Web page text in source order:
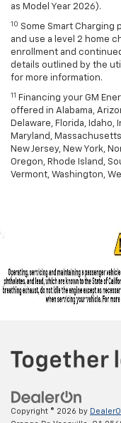
as Model Year 2026).
10 Some Smart Charging
and use a level 2 home
enrollment and
details outlined by the
for more information.
11
Financing your GM
offered in Alabama,
Delaware, Florida, Idaho,
Maryland,
New Jersey, New York,
Oregon, Rhode Island,
Vermont, Washington,
Copyright © 2026 by